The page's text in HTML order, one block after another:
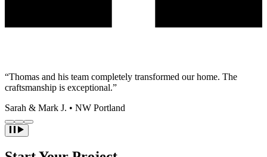
“Thomas and his team completely transformed our home. The
craftsmanship is exceptional.”
Sarah & Mark J. • NW Portland